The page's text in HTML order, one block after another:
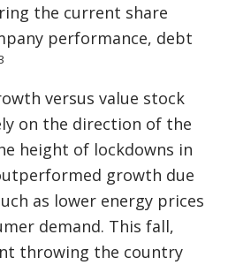
the current share
performance, debt
versus value stock
on the direction of the
height of lockdowns in
growth due
as lower energy prices
demand. This fall,
throwing the country